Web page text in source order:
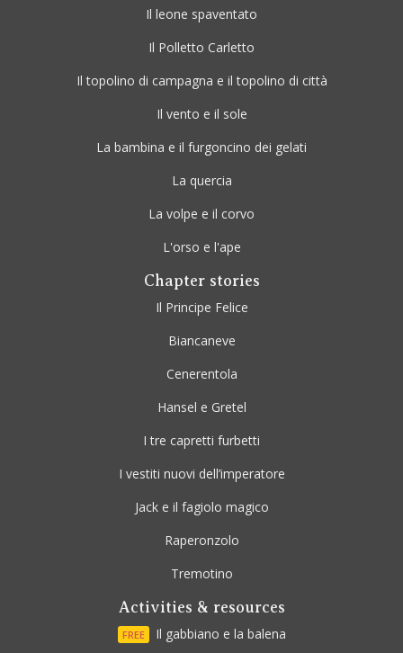
Il leone spaventato
Il Polletto Carletto
Il topolino di campagna e il topolino di città
Il vento e il sole
La bambina e il furgoncino dei gelati
La quercia
La volpe e il corvo
L'orso e l'ape
Chapter stories
Il Principe Felice
Biancaneve
Cenerentola
Hansel e Gretel
I tre capretti furbetti
I vestiti nuovi dell’imperatore
Jack e il fagiolo magico
Raperonzolo
Tremotino
Activities & resources
FREE Il gabbiano e la balena